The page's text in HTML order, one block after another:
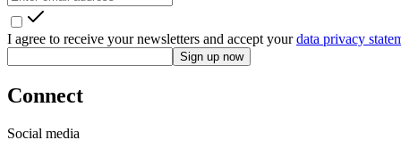
I agree to receive your newsletters and accept yourdata privacy
Sign up now
Connect
Social media